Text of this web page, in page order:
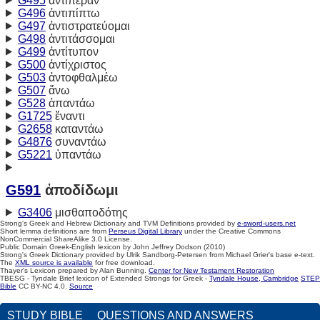
G496ἀντιπίπτω
G497ἀντιστρατεύομαι
G498ἀντιτάσσομαι
G499ἀντίτυπον
G500ἀντίχριστος
G503ἀντοφθαλμέω
G507ἄνω
G528ἀπαντάω
G1725ἔναντι
G2658καταντάω
G4876συναντάω
G5221 ὑπαντάω
G591 ἀποδίδωμι
G3406μισθαποδότης
Strong's Greek and Hebrew Dictionary and TVM Definitions provided by e-sword-users.net
Short lemma definitions are from Perseus Digital Library under the Creative Commons
NonCommercial ShareAlike 3.0 License.
Public Domain Greek-English lexicon by John Jeffrey Dodson (2010)
Strong's Greek Dictionary provided by Ulrik Sandborg-Petersen from Michael Grier's base e-text.
The XML source is available for free download.
Thayer's Lexicon prepared by Alan Bunning. Center for New Testament Restoration
TBESG - Tyndale Brief lexicon of Extended Strongs for Greek - Tyndale House, Cambridge STEP
Bible CC BY-NC 4.0. Source
STUDY BIBLE QUESTIONS AND ANSWERS